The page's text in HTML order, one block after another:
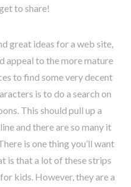
to share!
great ideas for a web site,
appeal to the more mature
to find some very decent
is to do a search on
This should pull up a
and there are so many it
is one thing you’ll want
is that a lot of these strips
kids. However, they are a